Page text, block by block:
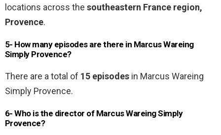
locations across the southeastern France region,
Provence.
5- How many episodes are there in Marcus Wareing
Simply Provence?
There are a total of 15 episodes in Marcus Wareing
Simply Provence.
6- Who is the director of Marcus Wareing Simply
Provence?